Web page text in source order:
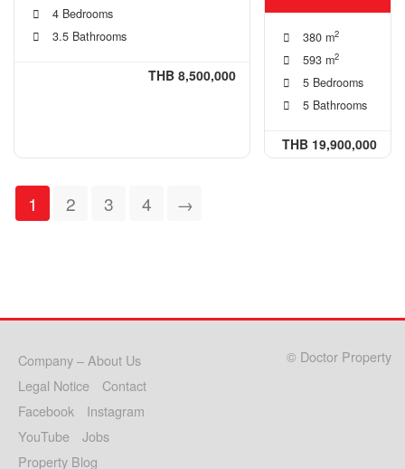
4 Bedrooms
3.5 Bathrooms
THB 8,500,000
380 m2
593 m2
5 Bedrooms
5 Bathrooms
THB 19,900,000
1 2 3 4 →
Company – About Us
Legal Notice
Contact
Facebook
Instagram
YouTube
Jobs
Property Blog
© Doctor Property